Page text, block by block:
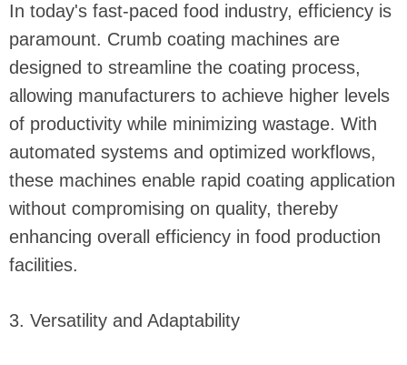
In today's fast-paced food industry, efficiency is
paramount. Crumb coating machines are
designed to streamline the coating process,
allowing manufacturers to achieve higher levels
of productivity while minimizing wastage. With
automated systems and optimized workflows,
these machines enable rapid coating application
without compromising on quality, thereby
enhancing overall efficiency in food production
facilities.
3. Versatility and Adaptability